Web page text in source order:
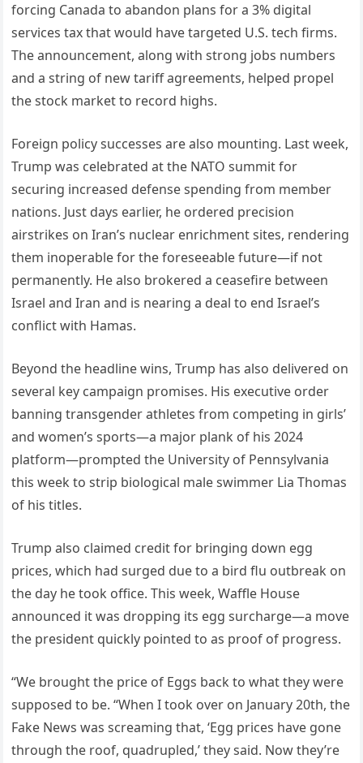
forcing Canada to abandon plans for a 3% digital
services tax that would have targeted U.S. tech firms.
The announcement, along with strong jobs numbers
and a string of new tariff agreements, helped propel
the stock market to record highs.
Foreign policy successes are also mounting. Last week,
Trump was celebrated at the NATO summit for
securing increased defense spending from member
nations. Just days earlier, he ordered precision
airstrikes on Iran’s nuclear enrichment sites, rendering
them inoperable for the foreseeable future—if not
permanently. He also brokered a ceasefire between
Israel and Iran and is nearing a deal to end Israel’s
conflict with Hamas.
Beyond the headline wins, Trump has also delivered on
several key campaign promises. His executive order
banning transgender athletes from competing in girls’
and women’s sports—a major plank of his 2024
platform—prompted the University of Pennsylvania
this week to strip biological male swimmer Lia Thomas
of his titles.
Trump also claimed credit for bringing down egg
prices, which had surged due to a bird flu outbreak on
the day he took office. This week, Waffle House
announced it was dropping its egg surcharge—a move
the president quickly pointed to as proof of progress.
“We brought the price of Eggs back to what they were
supposed to be. “When I took over on January 20th, the
Fake News was screaming that, ‘Egg prices have gone
through the roof, quadrupled,’ they said. Now they’re